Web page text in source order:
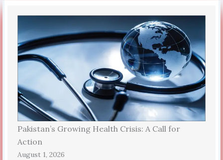
Pakistan’s Growing Health Crisis: A Call for
Action
August 1, 2026